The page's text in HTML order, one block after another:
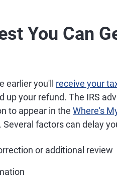
You Can
earlier you'll receive your
up your refund. The IRS
to appear in the Where's
factors can delay
or additional review